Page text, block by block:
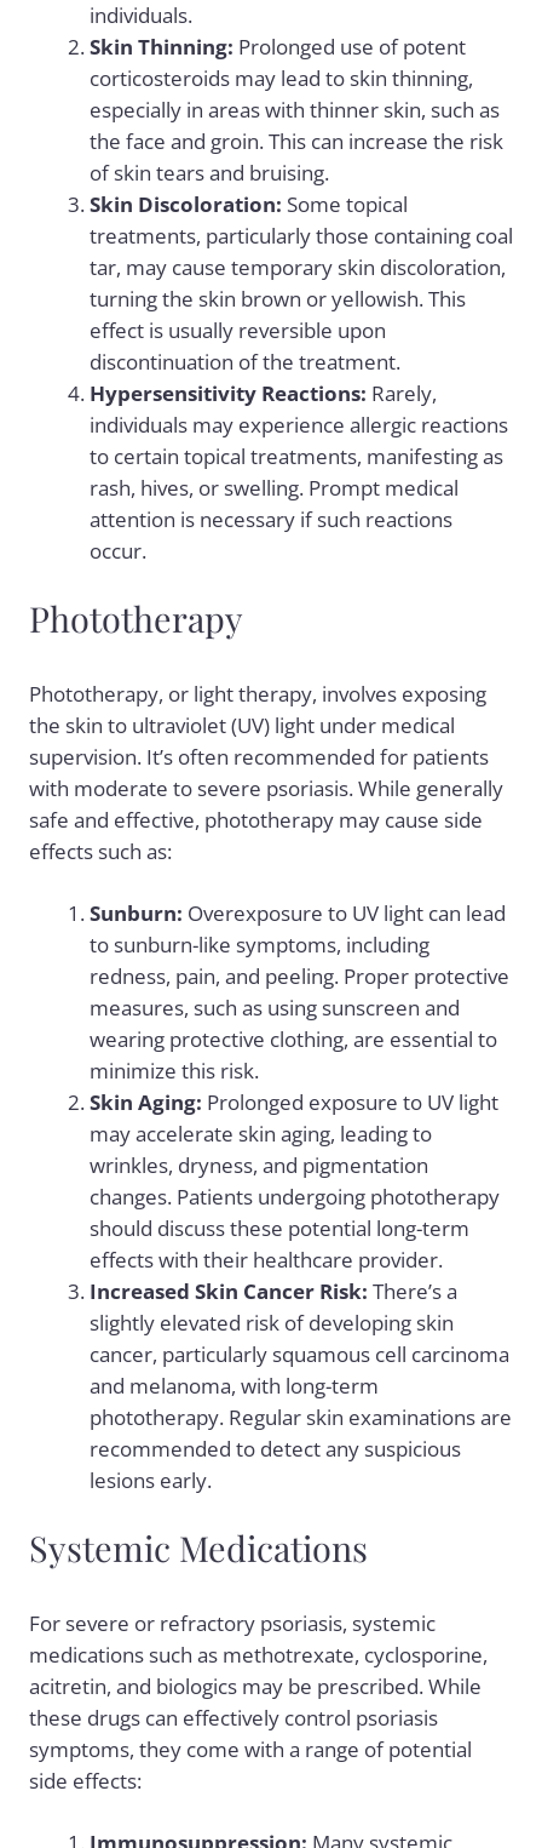
individuals.
Skin Thinning: Prolonged use of potent
corticosteroids may lead to skin thinning,
especially in areas with thinner skin, such as
the face and groin. This can increase the risk
of skin tears and bruising.
Skin Discoloration: Some topical
treatments, particularly those containing coal
tar, may cause temporary skin discoloration,
turning the skin brown or yellowish. This
effect is usually reversible upon
discontinuation of the treatment.
Hypersensitivity Reactions: Rarely,
individuals may experience allergic reactions
to certain topical treatments, manifesting as
rash, hives, or swelling. Prompt medical
attention is necessary if such reactions
occur.
Phototherapy
Phototherapy, or light therapy, involves exposing
the skin to ultraviolet (UV) light under medical
supervision. It’s often recommended for patients
with moderate to severe psoriasis. While generally
safe and effective, phototherapy may cause side
effects such as:
Sunburn: Overexposure to UV light can lead
to sunburn-like symptoms, including
redness, pain, and peeling. Proper protective
measures, such as using sunscreen and
wearing protective clothing, are essential to
minimize this risk.
Skin Aging: Prolonged exposure to UV light
may accelerate skin aging, leading to
wrinkles, dryness, and pigmentation
changes. Patients undergoing phototherapy
should discuss these potential long-term
effects with their healthcare provider.
Increased Skin Cancer Risk: There’s a
slightly elevated risk of developing skin
cancer, particularly squamous cell carcinoma
and melanoma, with long-term
phototherapy. Regular skin examinations are
recommended to detect any suspicious
lesions early.
Systemic Medications
For severe or refractory psoriasis, systemic
medications such as methotrexate, cyclosporine,
acitretin, and biologics may be prescribed. While
these drugs can effectively control psoriasis
symptoms, they come with a range of potential
side effects: